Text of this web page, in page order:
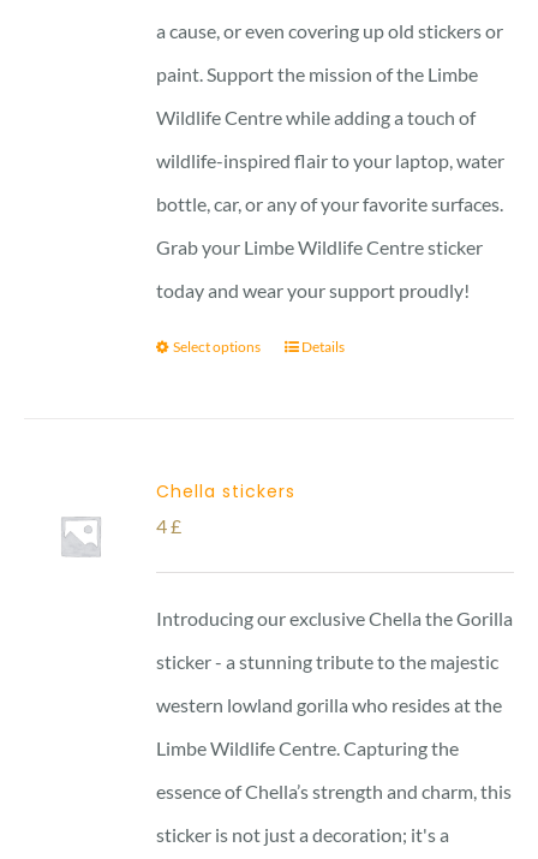
a cause, or even covering up old stickers or
paint. Support the mission of the Limbe
Wildlife Centre while adding a touch of
wildlife-inspired flair to your laptop, water
bottle, car, or any of your favorite surfaces.
Grab your Limbe Wildlife Centre sticker
today and wear your support proudly!
Select options Details
Chella stickers
4£
Introducing our exclusive Chella the Gorilla
sticker - a stunning tribute to the majestic
western lowland gorilla who resides at the
Limbe Wildlife Centre. Capturing the
essence of Chella’s strength and charm, this
sticker is not just a decoration; it's a